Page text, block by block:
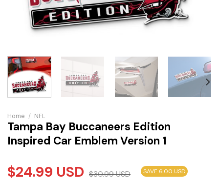
Home / NFL
Tampa Bay Buccaneers Edition
Inspired Car Emblem Version 1
$24.99 USD $30.99USD SAVE 6.00 USD